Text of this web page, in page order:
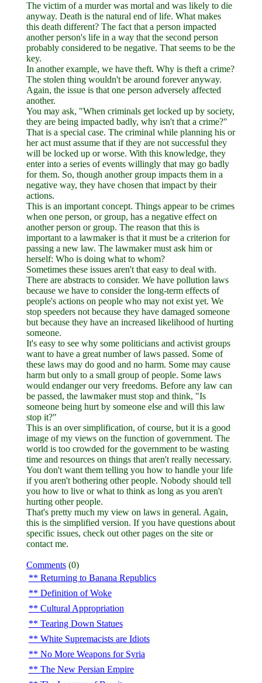
The victim of a murder was mortal and was likely to die
anyway. Death is the natural end of life. What makes
this death different? The fact that a person impacted
another person's life in a way that the second person
probably considered to be negative. That seems to be the
key.
In another example, we have theft. Why is theft a crime?
The stolen thing wouldn't be around forever anyway.
Again, the issue is that one person adversely affected
another.
You may ask, "When criminals get locked up by society,
they are being impacted badly, why isn't that a crime?"
That is a special case. The criminal while planning his or
her act must assume that if they are not successful they
will be locked up or worse. With this knowledge, they
enter into a series of events willingly that may go badly
for them. So, though another group impacts them in a
negative way, they have chosen that impact by their
actions.
This is an important concept. Things appear to be crimes
when one person, or group, has a negative effect on
another person or group. The reason that this is
important to a lawmaker is that it must be a criterion for
passing a new law. The lawmaker must ask him or
herself: Who is doing what to whom?
Sometimes these issues aren't that easy to deal with.
There are abstracts to consider. We have pollution laws
because we have to consider the long-term effects of
people's actions on people who may not exist yet. We
stop speeders not because they have damaged someone
but because they have an increased likelihood of hurting
someone.
It's easy to see why some politicians and activist groups
want to have a great number of laws passed. Some of
these laws may do good and no harm. Some may cause
harm but only to a small group of people. Some laws
would endanger our very freedoms. Before any law can
be passed, the lawmaker must stop and think, "Is
someone being hurt by someone else and will this law
stop it?"
This is an over simplification, of course, but it is a good
image of my views on the function of government. The
world is too crowded for the government to be wasting
time and resources on things that aren't really necessary.
You don't want them telling you how to handle your life
if you aren't bothering other people. Nobody should tell
you how to live or what to think as long as you aren't
hurting other people.
That's pretty much my view on laws in general. Again,
this is the simplified version. If you have questions about
specific issues, check out other pages on the site or
contact me.
Comments(0)
Returning to Banana Republics
Definition of Woke
Cultural Appropriation
Tearing Down Statues
White Supremacists are Idiots
No More Weapons for Syria
The New Persian Empire